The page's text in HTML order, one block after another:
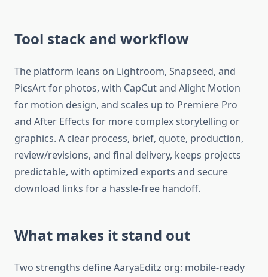
Tool stack and workflow
The platform leans on Lightroom, Snapseed, and
PicsArt for photos, with CapCut and Alight Motion
for motion design, and scales up to Premiere Pro
and After Effects for more complex storytelling or
graphics. A clear process, brief, quote, production,
review/revisions, and final delivery, keeps projects
predictable, with optimized exports and secure
download links for a hassle-free handoff.​
What makes it stand out
Two strengths define AaryaEditz org: mobile-ready